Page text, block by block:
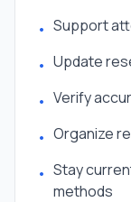
• Support
• Update
• Verify
• Organize
• Stay
methods